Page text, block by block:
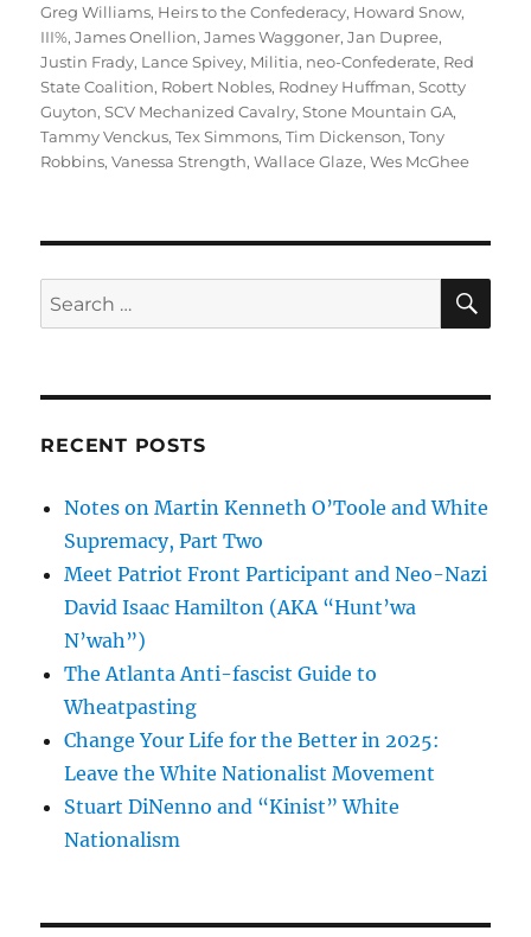
Greg Williams, Heirs to the Confederacy, Howard Snow,
III%,James Onellion,James Waggoner,Jan Dupree,
Justin Frady, Lance Spivey, Militia, neo-Confederate, Red
State Coalition, Robert Nobles, Rodney Huffman,Scotty
Guyton,SCV Mechanized Cavalry,Stone Mountain GA,
Tammy Venckus,Tex Simmons,Tim Dickenson,Tony
Robbins,Vanessa Strength,Wallace Glaze,Wes McGhee
Search
for:
RECENT POSTS
Notes on Martin Kenneth O’Toole and White
Supremacy, Part Two
Meet Patriot Front Participant and Neo-Nazi
David Isaac Hamilton (AKA “Hunt’wa
N’wah”)
The Atlanta Anti-fascist Guide to
Wheatpasting
Change Your Life for the Better in 2025:
Leave the White Nationalist Movement
Stuart DiNenno and “Kinist” White
Nationalism